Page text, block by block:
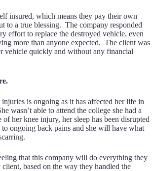
insured, which means they pay their own
to a true blessing. The company responded
effort to replace the destroyed vehicle, even
more than anyone expected. The client was
vehicle quickly and without any financial
is ongoing as it has affected her life in
wasn’t able to attend the college she had a
of her knee injury, her sleep has been disrupted
to ongoing back pains and she will have what
that this company will do everything they
based on the way they handled the